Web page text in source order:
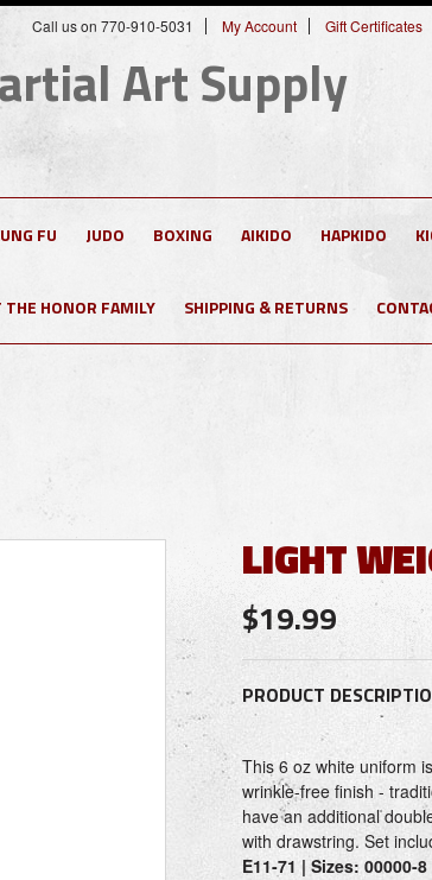
Call us on 770-910-5031 My Account Gift Certificates
Art Supply
FU JUDO BOXING AIKIDO HAPKIDO
THE HONOR FAMILY SHIPPING & RETURNS
LIGHT
$19.99
PRODUCT
This 6 oz white uniform
wrinkle-free finish -
have an additional
with drawstring. Set
E11-71 | Sizes: 00000-8